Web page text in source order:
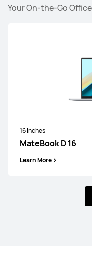
Your On-the-Go Office
16 inches
MateBook D 16
Learn More